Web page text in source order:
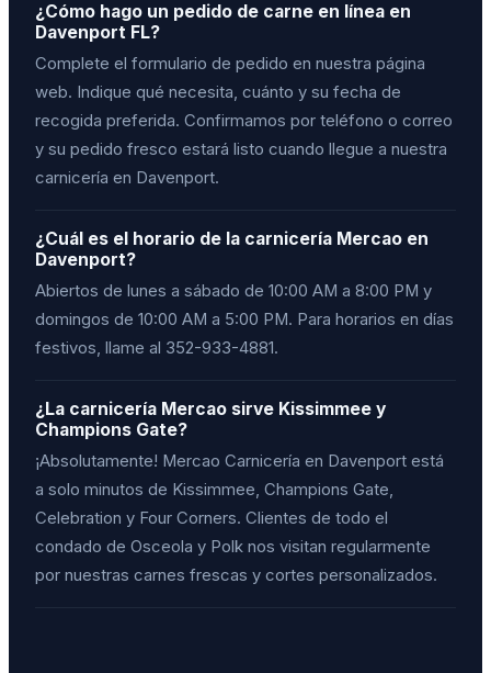
¿Cómo hago un pedido de carne en línea en
Davenport FL?
Complete el formulario de pedido en nuestra página
web. Indique qué necesita, cuánto y su fecha de
recogida preferida. Confirmamos por teléfono o correo
y su pedido fresco estará listo cuando llegue a nuestra
carnicería en Davenport.
¿Cuál es el horario de la carnicería Mercao en
Davenport?
Abiertos de lunes a sábado de 10:00 AM a 8:00 PM y
domingos de 10:00 AM a 5:00 PM. Para horarios en días
festivos, llame al 352-933-4881.
¿La carnicería Mercao sirve Kissimmee y
Champions Gate?
¡Absolutamente! Mercao Carnicería en Davenport está
a solo minutos de Kissimmee, Champions Gate,
Celebration y Four Corners. Clientes de todo el
condado de Osceola y Polk nos visitan regularmente
por nuestras carnes frescas y cortes personalizados.